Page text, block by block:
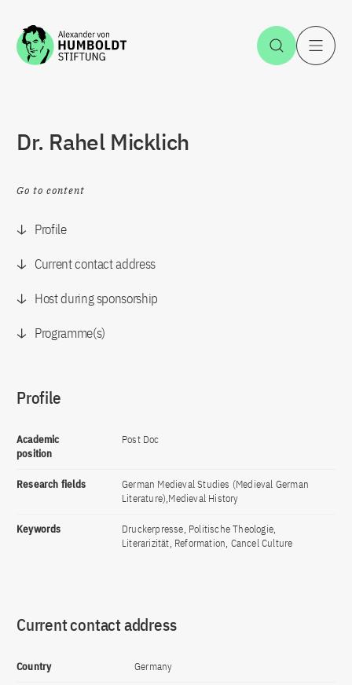
Jump to the content Open
Dr. Rahel Micklich
Go to content
Profile
Current contact address
Host during sponsorship
Programme(s)
Profile
Academic
position
Post Doc
Research fields
German Medieval Studies (Medieval German
Literature),Medieval History
Keywords
Druckerpresse, Politische Theologie,
Literarizität, Reformation, Cancel Culture
Current contact address
Country Germany